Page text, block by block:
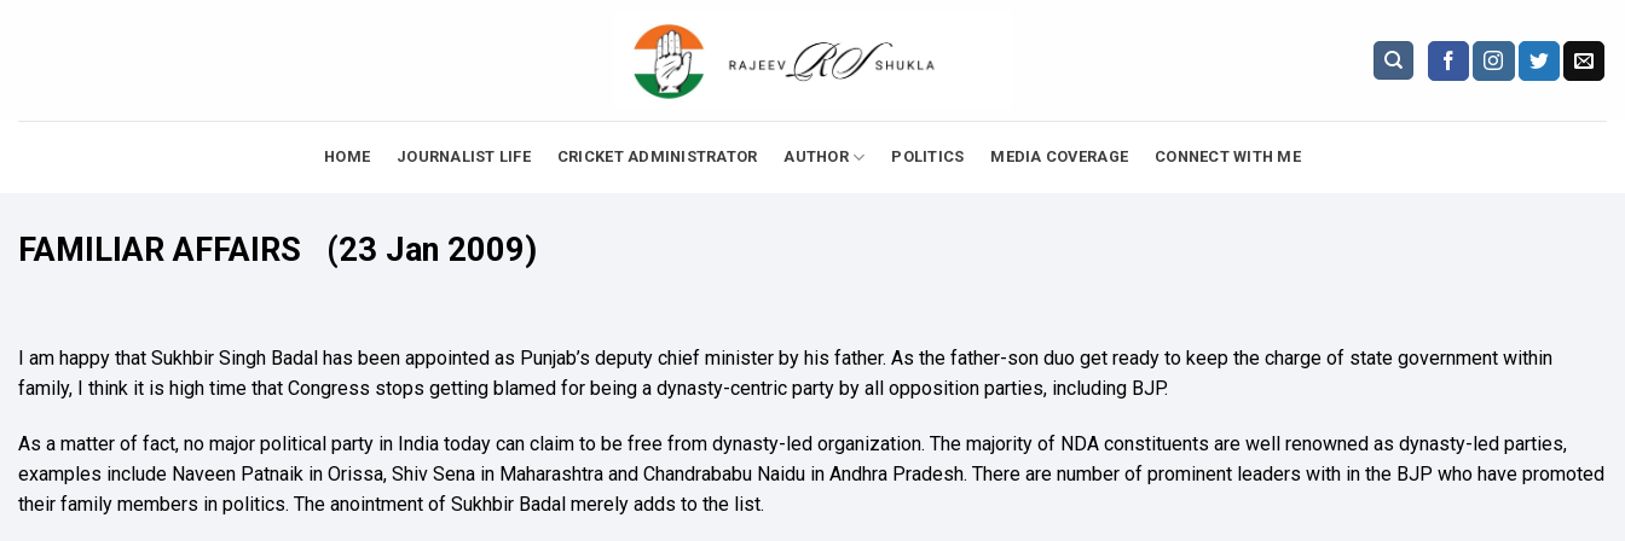
HOME JOURNALIST LIFE CRICKET ADMINISTRATOR AUTHOR POLITICS MEDIA COVERAGE CONNECT WITH ME
FAMILIAR AFFAIRS (23 Jan 2009)
I am happy that Sukhbir Singh Badal has been appointed as Punjab’s deputy chief minister by his father. As the father-son duo get ready to keep the charge of state government within
family, I think it is high time that Congress stops getting blamed for being a dynasty-centric party by all opposition parties, including BJP.
As a matter of fact, no major political party in India today can claim to be free from dynasty-led organization. The majority of NDA constituents are well renowned as dynasty-led parties,
examples include Naveen Patnaik in Orissa, Shiv Sena in Maharashtra and Chandrababu Naidu in Andhra Pradesh. There are number of prominent leaders with in the BJP who have promoted
their family members in politics. The anointment of Sukhbir Badal merely adds to the list.